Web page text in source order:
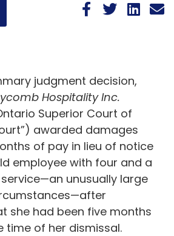
judgment decision,
Hospitality Inc.
Superior Court of
awarded damages
of pay in lieu of notice
employee with four and a
unusually large
she had been five months
time of her dismissal.